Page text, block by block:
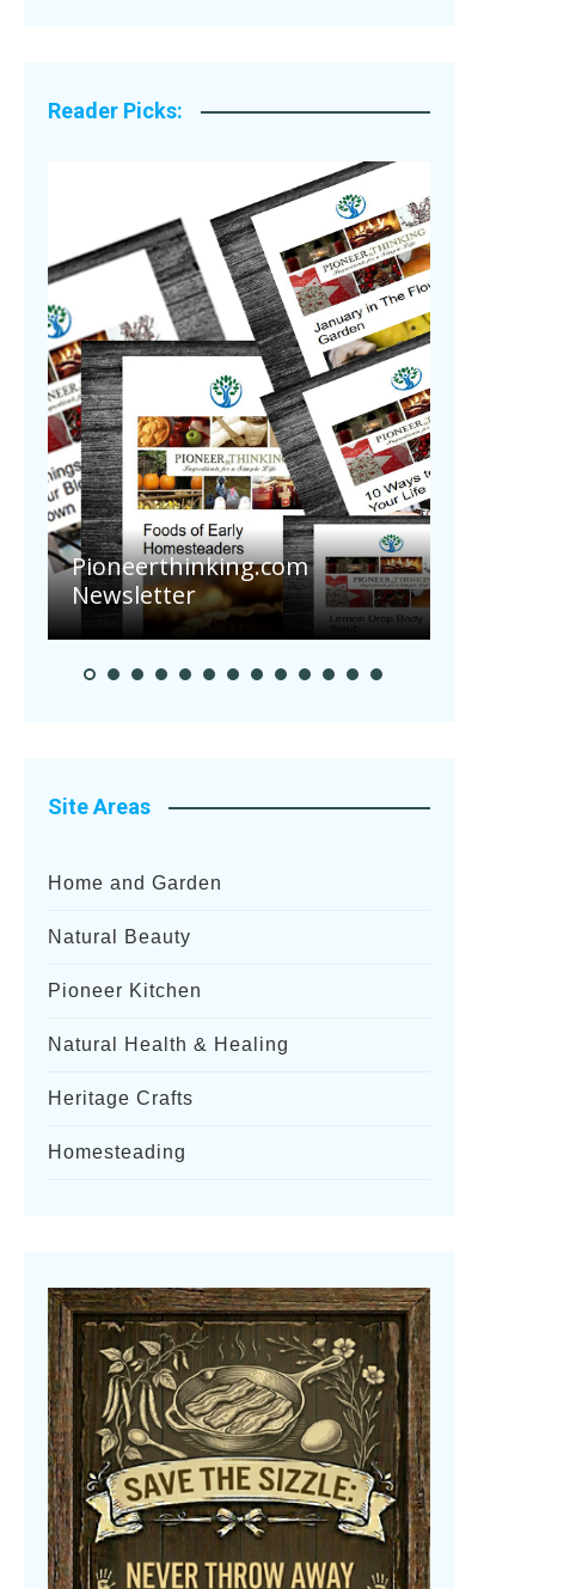
Reader Picks:
Pioneerthinking.com
Newsletter
Site Areas
Home and Garden
Natural Beauty
Pioneer Kitchen
Natural Health & Healing
Heritage Crafts
Homesteading